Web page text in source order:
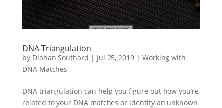
DNA Triangulation
by Diahan Southard | Jul 25, 2019| Working with
DNA Matches
DNA triangulation can help you figure out how you’re
related to your DNA matches or identify an unknown